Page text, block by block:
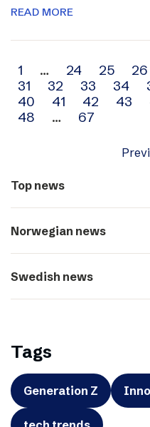
READ MORE
Archive
navigation
1 … 24 25 26
31
32 33 34
40
41 42 43
48
… 67
Top news
Norwegian news
Swedish news
Tags
Generation Z